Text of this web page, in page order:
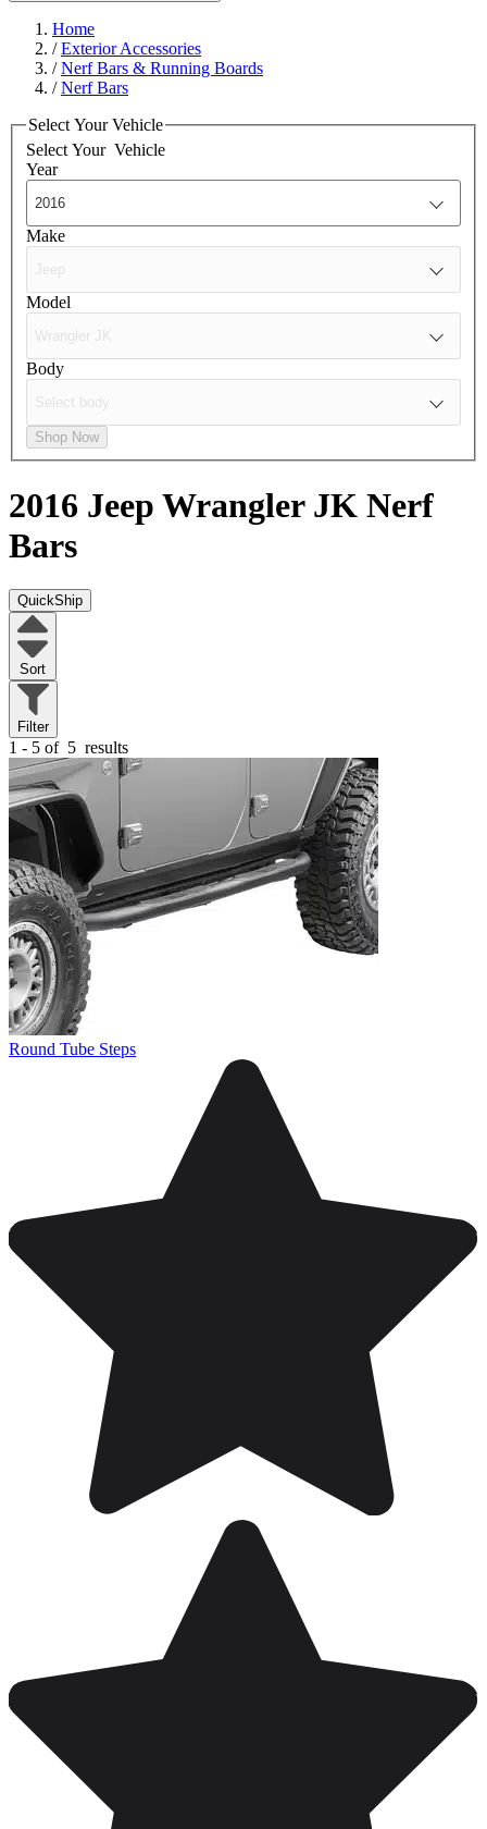
Home
/Exterior Accessories
/Nerf Bars & Running Boards
/Nerf Bars
Select Your Vehicle
Select Your Vehicle
Year
Make
Model
Body
Shop Now
2016 Jeep Wrangler JK Nerf
Bars
QuickShip
Sort
Filter
1 - 5 of 5 results
Round Tube Steps